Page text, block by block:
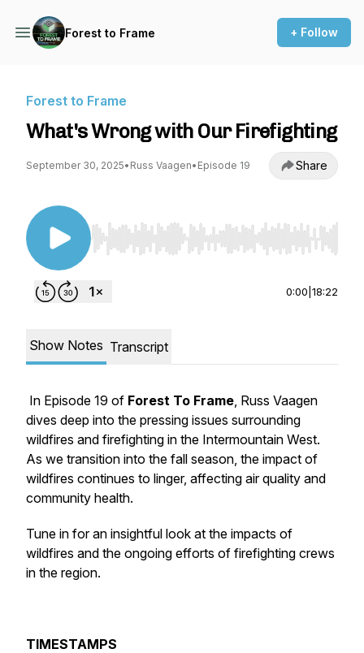
Forest to Frame + Follow
Forest to Frame
What's Wrong with Our Firefighting
September 30, 2025• Russ Vaagen• Episode 19 Share
Use Left/Right to seek, Home/End to jump to
0:00 18:22
Show Notes Transcript
In Episode 19 of Forest To Frame, Russ Vaagen
dives deep into the pressing issues surrounding
wildfires and firefighting in the Intermountain West.
As we transition into the fall season, the impact of
wildfires continues to linger, affecting air quality and
community health.
Tune in for an insightful look at the impacts of
wildfires and the ongoing efforts of firefighting crews
in the region.
TIMESTAMPS